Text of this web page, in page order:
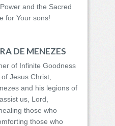
and the Sacred
for Your sons!
DE MENEZES
of Infinite Goodness
Jesus Christ,
and his legions of
us, Lord,
those who
those who